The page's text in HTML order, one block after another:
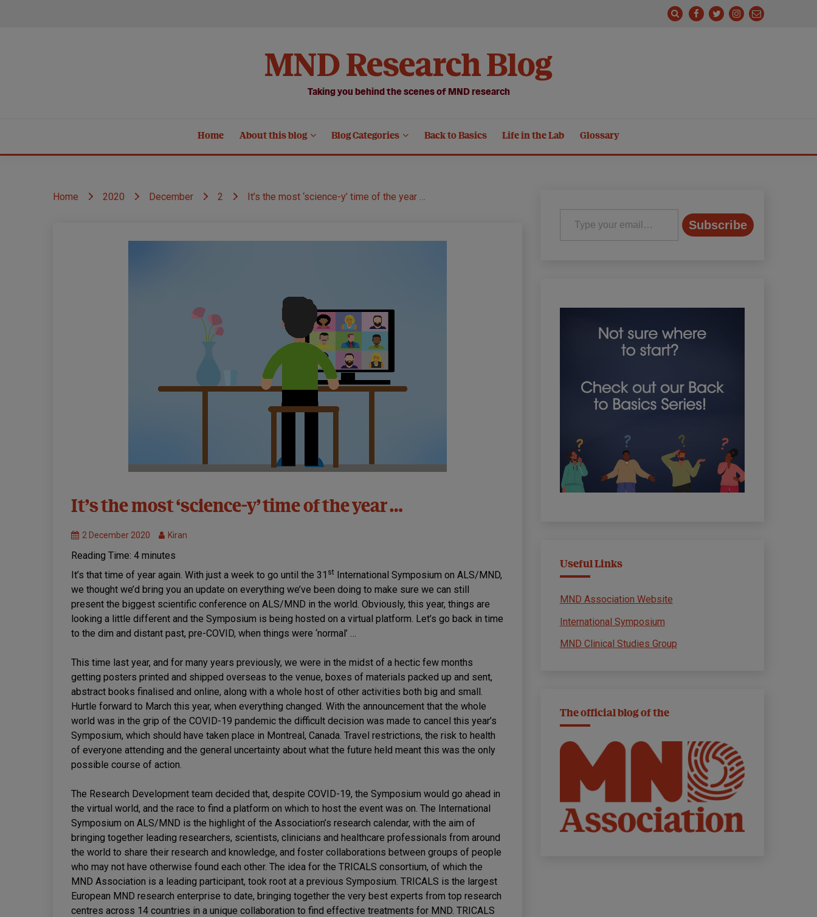
MND Research Blog
Taking you behind the scenes of MND research
Home About this blog Blog Categories Back to Basics Life in the Lab Glossary
Home 2020 December 2 It’s the most ‘science-y’ time of the year …
31st
Virtual
Research
News
Symposium
It’s the most ‘science-y’ time of the year …
2 December 2020 Kiran
Reading Time: 4 minutes
It’s that time of year again. With just a week to go until the 31 st International Symposium on ALS/MND,
we thought we’d bring you an update on everything we’ve been doing to make sure we can still
present the biggest scientific conference on ALS/MND in the world. Obviously, this year, things are
looking a little different and the Symposium is being hosted on a virtual platform. Let’s go back in time
to the dim and distant past, pre-COVID, when things were ‘normal’ …
This time last year, and for many years previously, we were in the midst of a hectic few months
getting posters printed and shipped overseas to the venue, boxes of materials packed up and sent,
abstract books finalised and online, along with a whole host of other activities both big and small.
Hurtle forward to March this year, when everything changed. With the announcement that the whole
world was in the grip of the COVID-19 pandemic the difficult decision was made to cancel this year’s
Symposium, which should have taken place in Montreal, Canada. Travel restrictions, the risk to health
of everyone attending and the general uncertainty about what the future held meant this was the only
possible course of action.
The Research Development team decided that, despite COVID-19, the Symposium would go ahead in
the virtual world, and the race to find a platform on which to host the event was on. The International
Symposium on ALS/MND is the highlight of the Association’s research calendar, with the aim of
bringing together leading researchers, scientists, clinicians and healthcare professionals from around
the world to share their research and knowledge, and foster collaborations between groups of people
who may not have otherwise found each other. The idea for the TRICALS consortium, of which the
MND Association is a leading participant, took root at a previous Symposium. TRICALS is the largest
European MND research enterprise to date, bringing together the very best experts from top research
centres across 14 countries in a unique collaboration to find effective treatments for MND. TRICALS
Type your email…
Subscribe
Useful Links
MND Association Website
International Symposium
MND Clinical Studies Group
The official blog of the